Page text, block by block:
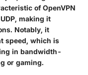
of OpenVPN
making it
Notably, it
speed, which is
in bandwidth-
or gaming.